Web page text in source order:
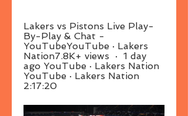
Lakers vs Pistons Live Play-
By-Play & Chat -
YouTubeYouTube · Lakers
Nation7.8K+ views  ·  1 day
ago YouTube · Lakers Nation
YouTube · Lakers Nation
2:17:20